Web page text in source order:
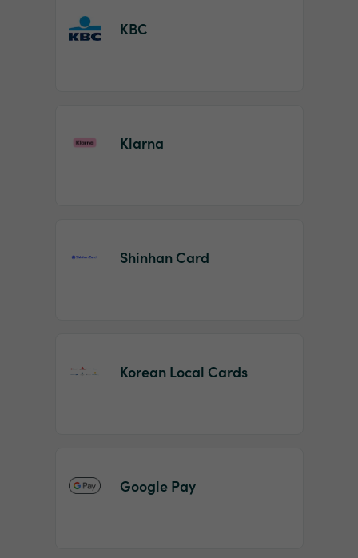
KBC
Klarna
Shinhan Card
Korean Local Cards
Google Pay